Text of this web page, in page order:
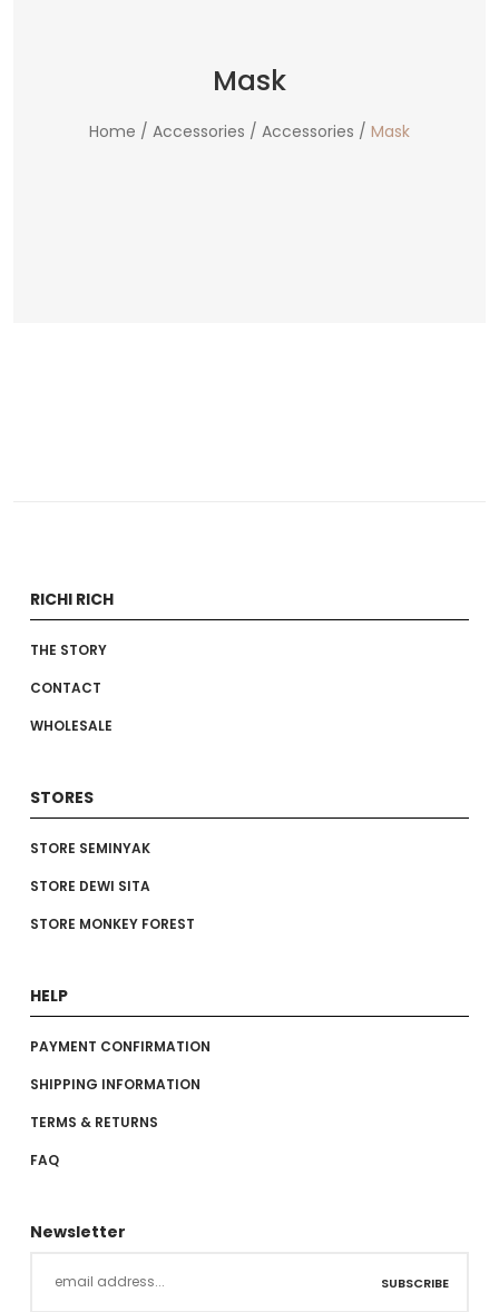
Mask
Home / Accessories / Accessories / Mask
RICHI RICH
THE STORY
CONTACT
WHOLESALE
STORES
STORE SEMINYAK
STORE DEWI SITA
STORE MONKEY FOREST
HELP
PAYMENT CONFIRMATION
SHIPPING INFORMATION
TERMS & RETURNS
FAQ
Newsletter
SUBSCRIBE